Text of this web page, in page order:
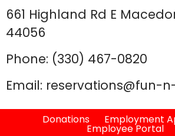
661 Highland Rd E
44056
Phone: (330) 467-0820
Email: reservations@fun-
Donations Employment
Employee Portal